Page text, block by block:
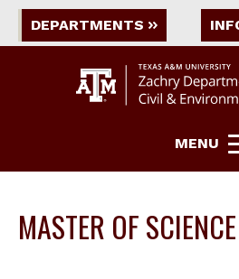
DEPARTMENTS
MENU
MASTER OF